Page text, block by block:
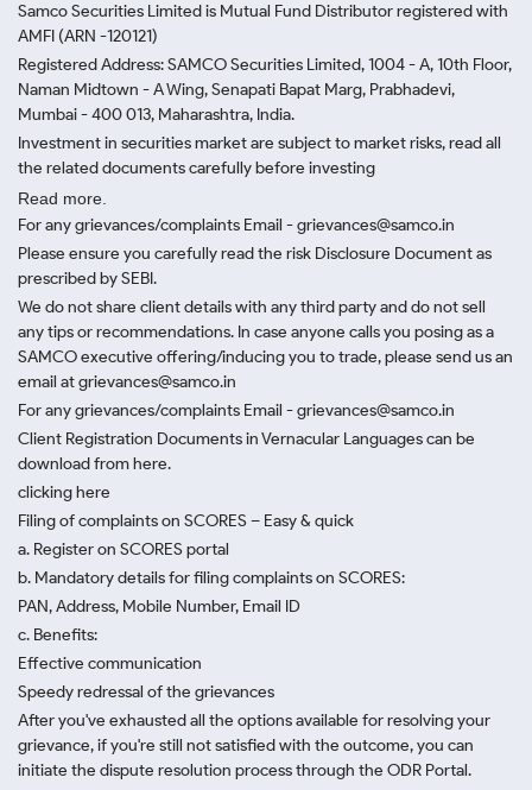
Samco Securities Limited is Mutual Fund Distributor registered with
AMFI (ARN -120121)
Registered Address: SAMCO Securities Limited, 1004 - A, 10th Floor,
Naman Midtown - A Wing, Senapati Bapat Marg, Prabhadevi,
Mumbai - 400 013, Maharashtra, India.
Investment in securities market are subject to market risks, read all
the related documents carefully before investing
Read more.
For any grievances/complaints Email - grievances@samco.in
Please ensure you carefully read the risk Disclosure Document as
prescribed by SEBI.
We do not share client details with any third party and do not sell
any tips or recommendations. In case anyone calls you posing as a
SAMCO executive offering/inducing you to trade, please send us an
email at grievances@samco.in
For any grievances/complaints Email - grievances@samco.in
Client Registration Documents in Vernacular Languages can be
download from here.
clicking here
Filing of complaints on SCORES – Easy & quick
a. Register on SCORES portal
b. Mandatory details for filing complaints on SCORES:
PAN, Address, Mobile Number, Email ID
c. Benefits:
Effective communication
Speedy redressal of the grievances
After you've exhausted all the options available for resolving your
grievance, if you're still not satisfied with the outcome, you can
initiate the dispute resolution process through the ODR Portal.